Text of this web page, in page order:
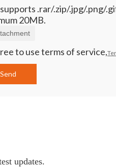
.rar/.zip/.jpg/.png/
20MB.
to use terms of service,
Send
updates.